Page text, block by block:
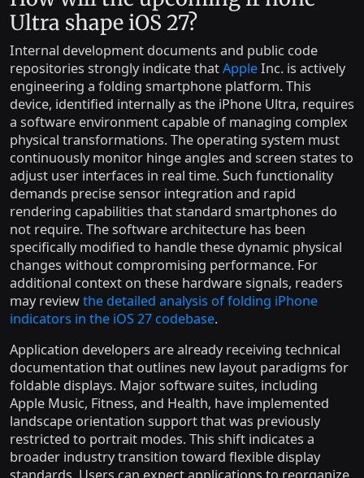
Ultra shape iOS 27?
Internal development documents and public code
repositories strongly indicate thatAppleInc. is actively
engineering a folding smartphone platform. This
device, identified internally as the iPhone Ultra, requires
a software environment capable of managing complex
physical transformations. The operating system must
continuously monitor hinge angles and screen states to
adjust user interfaces in real time. Such functionality
demands precise sensor integration and rapid
rendering capabilities that standard smartphones do
not require. The software architecture has been
specifically modified to handle these dynamic physical
changes without compromising performance. For
additional context on these hardware signals, readers
may reviewthe detailed analysis of folding iPhone
indicators in the iOS 27 codebase.
Application developers are already receiving technical
documentation that outlines new layout paradigms for
foldable displays. Major software suites, including
Apple Music, Fitness, and Health, have implemented
landscape orientation support that was previously
restricted to portrait modes. This shift indicates a
broader industry transition toward flexible display